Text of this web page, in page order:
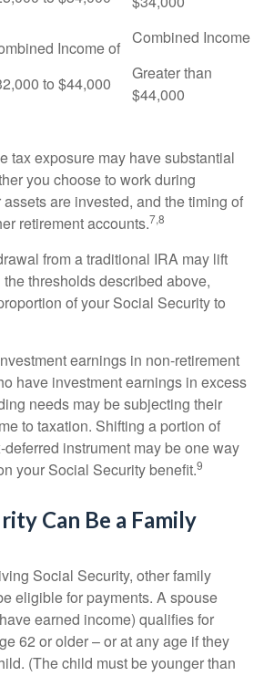
Income of
to $44,000
Combined Income
Greater than
$44,000
tax exposure may have substantial
you choose to work during
are invested, and the timing of
retirement accounts.7,8
from a traditional IRA may lift
thresholds described above,
of your Social Security to
earnings in non-retirement
have investment earnings in excess
needs may be subjecting their
to taxation. Shifting a portion of
instrument may be one way
your Social Security benefit.9
Can Be a Family
Social Security, other family
eligible for payments. A spouse
earned income) qualifies for
62 or older – or at any age if they
(The child must be younger than